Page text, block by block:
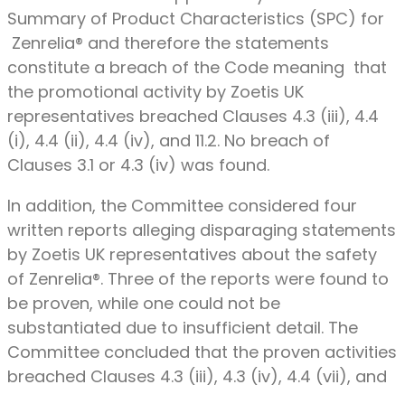
Summary of Product Characteristics (SPC) for
Zenrelia® and therefore the statements
constitute a breach of the Code meaning that
the promotional activity by Zoetis UK
representatives breached Clauses 4.3 (iii), 4.4
(i), 4.4 (ii), 4.4 (iv), and 11.2. No breach of
Clauses 3.1 or 4.3 (iv) was found.
In addition, the Committee considered four
written reports alleging disparaging statements
by Zoetis UK representatives about the safety
of Zenrelia®. Three of the reports were found to
be proven, while one could not be
substantiated due to insufficient detail. The
Committee concluded that the proven activities
breached Clauses 4.3 (iii), 4.3 (iv), 4.4 (vii), and